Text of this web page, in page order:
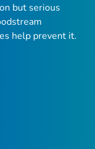
but serious
help prevent it.